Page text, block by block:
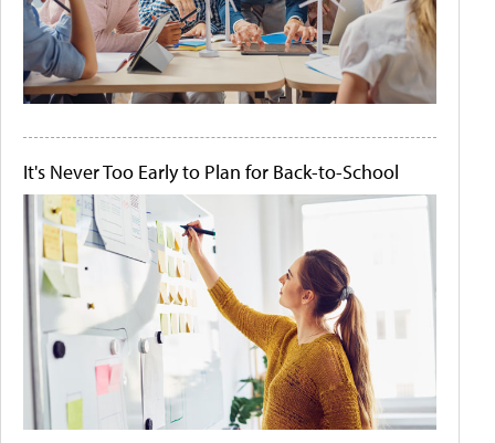
It's Never Too Early to Plan for Back-to-School